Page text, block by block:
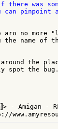
was
can
aro no more
the name of
the
spot the bug.
> - Amigan -